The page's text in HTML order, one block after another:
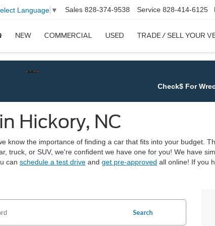
Language ▼ Sales 828-374-9538 Service 828-414-6125
NEW COMMERCIAL USED TRADE / SELL YOUR
Get at least
Hickory, NC
know the importance of finding a car that fits into your budget.
truck, or SUV, we're confident we have one for you! We have
can schedule a test drive and get pre-approved all online! If you
Search